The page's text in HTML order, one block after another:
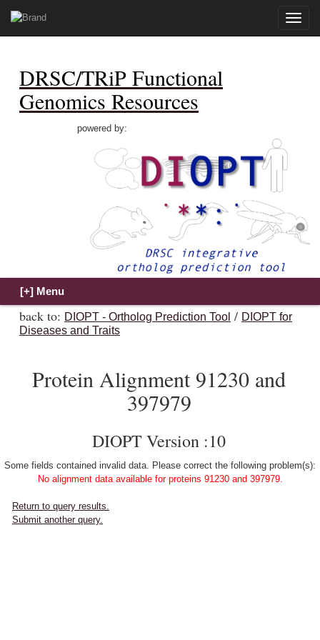
Toggle
DRSC/TRiP Functional
Genomics Resources
powered by:
back to: DIOPT - Ortholog Prediction Tool / DIOPT for
Diseases and Traits
Protein Alignment 91230 and
397979
DIOPT Version :10
Some fields contained invalid data. Please correct the following problem(s):
No alignment data available for proteins 91230 and 397979.
Return to query results.
Submit another query.